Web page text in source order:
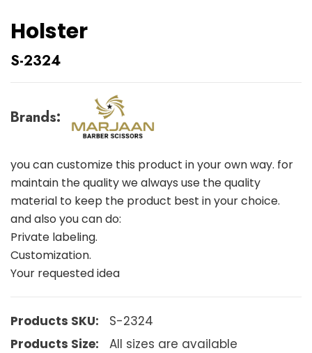
Holster
S-2324
Brands:
you can customize this product in your own way. for
maintain the quality we always use the quality
material to keep the product best in your choice.
and also you can do:
Private labeling.
Customization.
Your requested idea
Products SKU:
S-2324
Products Size:
All sizes are available